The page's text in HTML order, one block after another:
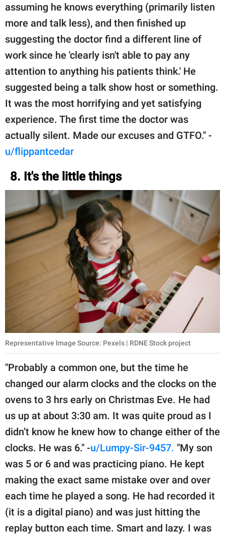
assuming he knows everything (primarily listen
more and talk less), and then finished up
suggesting the doctor find a different line of
work since he 'clearly isn't able to pay any
attention to anything his patients think.' He
suggested being a talk show host or something.
It was the most horrifying and yet satisfying
experience. The first time the doctor was
actually silent. Made our excuses and GTFO." -
u/flippantcedar
8. It's the little things
Representative Image Source: Pexels | RDNE Stock project
"Probably a common one, but the time he
changed our alarm clocks and the clocks on the
ovens to 3 hrs early on Christmas Eve. He had
us up at about 3:30 am. It was quite proud as I
didn’t know he knew how to change either of the
clocks. He was 6." -u/Lumpy-Sir-9457. "My son
was 5 or 6 and was practicing piano. He kept
making the exact same mistake over and over
each time he played a song. He had recorded it
(it is a digital piano) and was just hitting the
replay button each time. Smart and lazy. I was